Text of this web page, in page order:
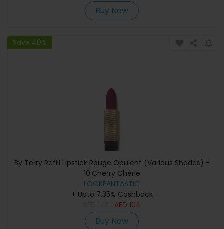
Buy Now
Save 40%
By Terry Refill Lipstick Rouge Opulent (Various Shades) -
10.Cherry Chérie
LOOKFANTASTIC
+ Upto 7.35% Cashback
AED 104
Buy Now